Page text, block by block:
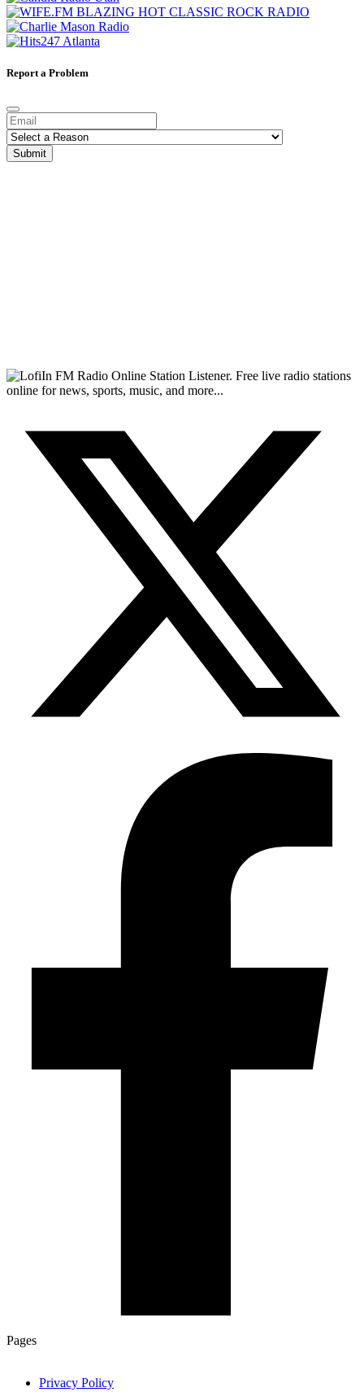
Report a Problem
Submit
FM Radio Online Station Listener. Free live radio stations
online for news, sports, music, and more...
Pages
Privacy Policy